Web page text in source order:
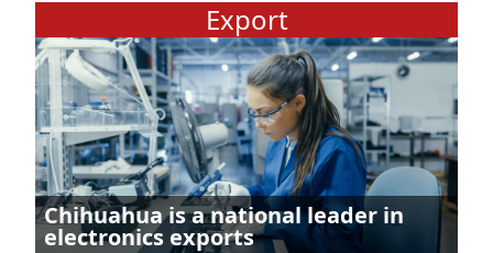
Export
Chihuahua is a national leader in
electronics exports